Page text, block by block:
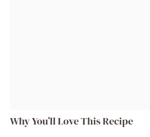
Why You’ll Love This Recipe